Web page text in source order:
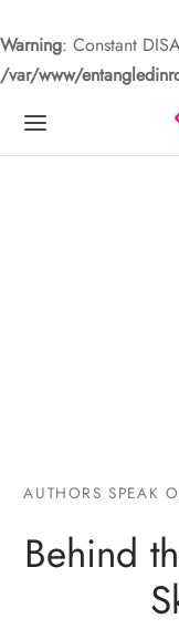
Warning: Constant
/var/www/
AUTHORS SPEAK
Behind